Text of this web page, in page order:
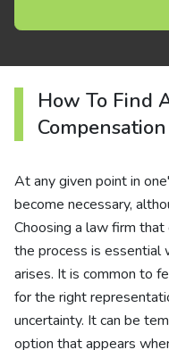
How To Find
At any given point in
become necessary,
Choosing a law firm
the process is essential
arises. It is common to
for the right
uncertainty. It can be
option that appears